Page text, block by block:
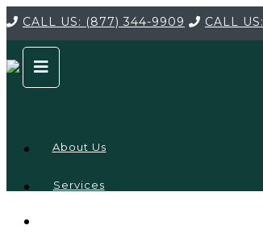
CALL US: (877) 344-9909 CALL US:
About Us
Services